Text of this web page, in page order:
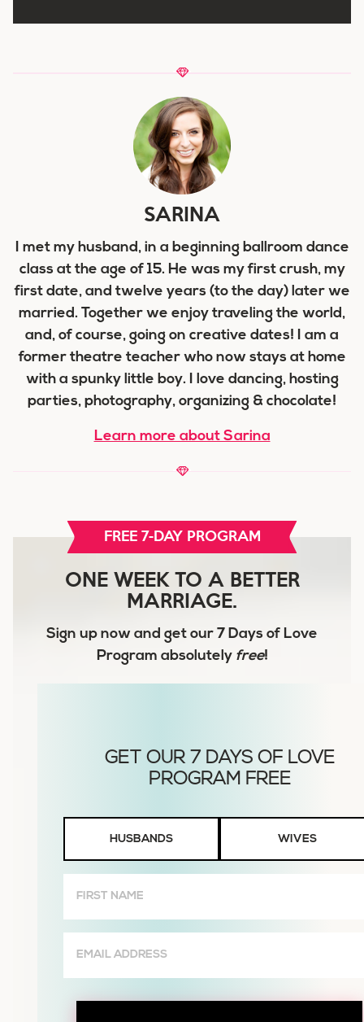
SARINA
I met my husband, in a beginning ballroom dance
class at the age of 15. He was my first crush, my
first date, and twelve years (to the day) later we
married. Together we enjoy traveling the world,
and, of course, going on creative dates! I am a
former theatre teacher who now stays at home
with a spunky little boy. I love dancing, hosting
parties, photography, organizing & chocolate!
Learn more about Sarina
FREE 7-DAY PROGRAM
ONE WEEK TO A BETTER
MARRIAGE.
Sign up now and get our 7 Days of Love
Program absolutely free!
Wives
HUSBANDS WIVES
Name
(Required)